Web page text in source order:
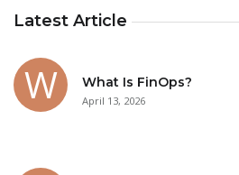
Latest Article
What Is FinOps?
April 13, 2026